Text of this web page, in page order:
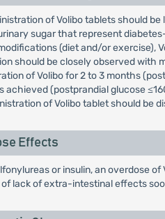
of Volibo tablets should
sugar that represent
(diet and/or exercise),
should be closely observed with
of Volibo for 2 to 3 months
achieved (postprandial glucose
of Volibo tablet should be
Effects
or insulin, an overdose
of lack of extra-intestinal effects